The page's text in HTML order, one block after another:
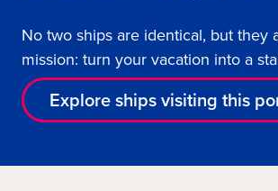
No two ships are identical, but they
mission: turn your vacation into a
Explore ships visiting this